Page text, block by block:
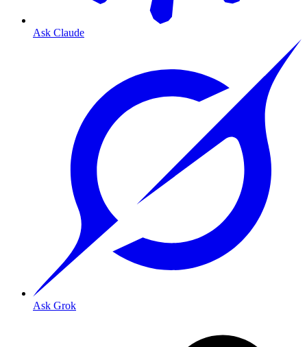
Ask Claude
Ask Grok